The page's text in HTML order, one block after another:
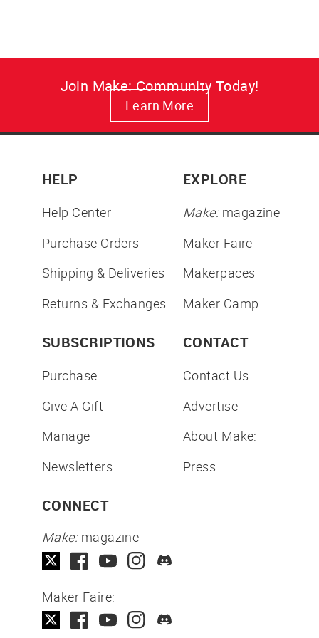
Join Make: Community Today!
Learn More
HELP
Help Center
Purchase Orders
Shipping & Deliveries
Returns & Exchanges
EXPLORE
Make:magazine
Maker Faire
Makerpaces
Maker Camp
SUBSCRIPTIONS
Purchase
Give A Gift
Manage
Newsletters
CONTACT
Contact Us
Advertise
About Make:
Press
CONNECT
Make:magazine
Maker Faire: